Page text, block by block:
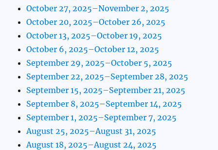
October 27, 2025–November 2, 2025
October 20, 2025–October 26, 2025
October 13, 2025–October 19, 2025
October 6, 2025–October 12, 2025
September 29, 2025–October 5, 2025
September 22, 2025–September 28, 2025
September 15, 2025–September 21, 2025
September 8, 2025–September 14, 2025
September 1, 2025–September 7, 2025
August 25, 2025–August 31, 2025
August 18, 2025–August 24, 2025